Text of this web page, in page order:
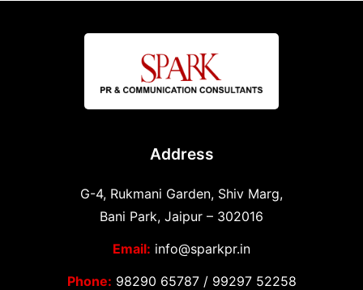
Address
G-4, Rukmani Garden, Shiv Marg,
Bani Park, Jaipur – 302016
Email: info@sparkpr.in
Phone: 98290 65787/ 99297 52258